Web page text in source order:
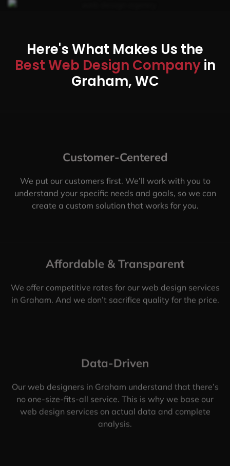
Here's What Makes Us the
Best Web Design Companyin
Graham, WC
Customer-Centered
We put our customers first. We’ll work with you to
understand your specific needs and goals, so we can
create a custom solution that works for you.
Affordable & Transparent
We offer competitive rates for our web design services
in Graham. And we don’t sacrifice quality for the price.
Data-Driven
Our web designers in Graham understand that there’s
no one-size-fits-all service. This is why we base our
web design services on actual data and complete
analysis.